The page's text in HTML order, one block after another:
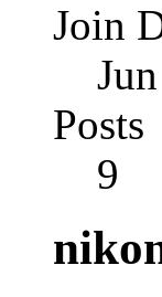
Join
Posts
9